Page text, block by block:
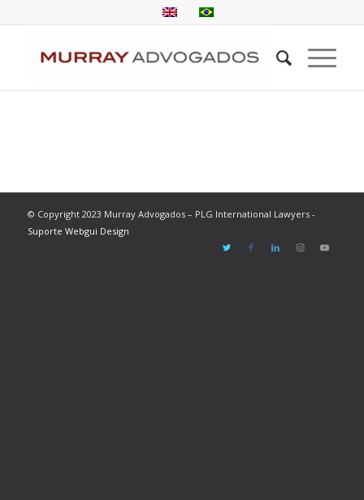
© Copyright 2023 Murray Advogados – PLG International Lawyers -
Suporte Webgui Design